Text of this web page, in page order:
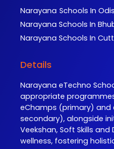
Narayana Schools In
Narayana Schools In
Narayana Schools In
Details
Narayana eTechno
appropriate
eChamps (primary) and
secondary), alongside
Veekshan, Soft Skills and
wellness, fostering